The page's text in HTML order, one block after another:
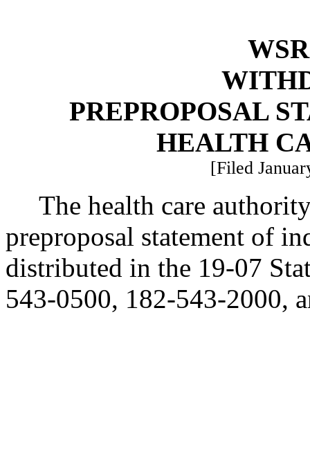
PREPROPOSAL
HEALTH
[Filed
The health care
preproposal statement of
distributed in the 19-07
543-0500, 182-543-2000,